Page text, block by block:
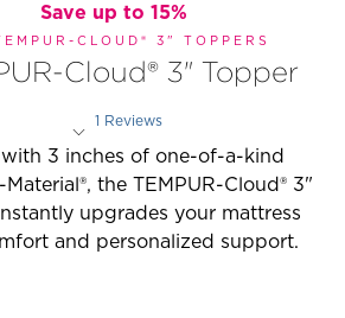
Save up to 15%
CLOUD® 3" TOPPERS
Cloud® 3" Topper
Rated 3 out of 5 stars
1 Reviews
3 inches of one-of-a-kind
Material®, the TEMPUR-Cloud® 3"
upgrades your mattress
and personalized support.